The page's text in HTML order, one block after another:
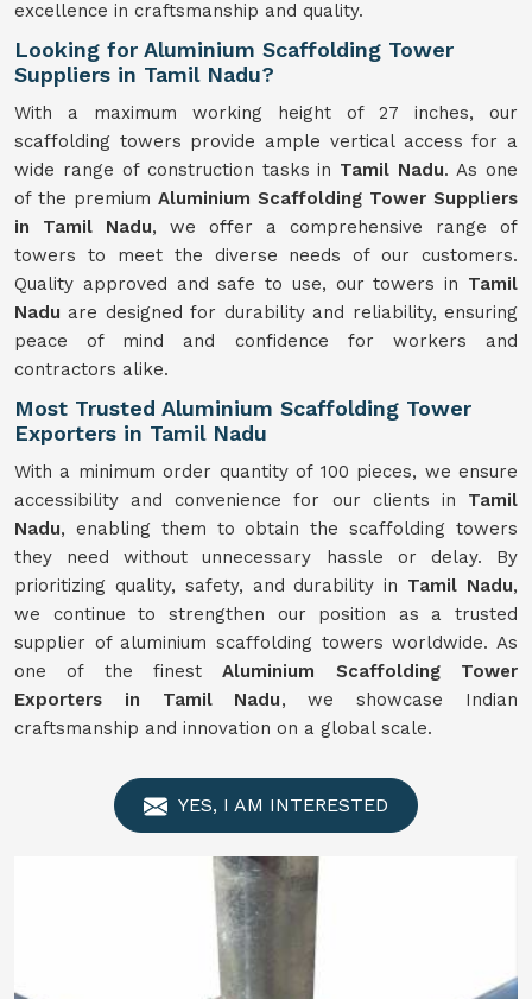
excellence in craftsmanship and quality.
Looking for Aluminium Scaffolding Tower
Suppliers in Tamil Nadu?
With a maximum working height of 27 inches, our
scaffolding towers provide ample vertical access for a
wide range of construction tasks in Tamil Nadu. As one
of the premium Aluminium Scaffolding Tower Suppliers
in Tamil Nadu, we offer a comprehensive range of
towers to meet the diverse needs of our customers.
Quality approved and safe to use, our towers in Tamil
Nadu are designed for durability and reliability, ensuring
peace of mind and confidence for workers and
contractors alike.
Most Trusted Aluminium Scaffolding Tower
Exporters in Tamil Nadu
With a minimum order quantity of 100 pieces, we ensure
accessibility and convenience for our clients in Tamil
Nadu, enabling them to obtain the scaffolding towers
they need without unnecessary hassle or delay. By
prioritizing quality, safety, and durability in Tamil Nadu,
we continue to strengthen our position as a trusted
supplier of aluminium scaffolding towers worldwide. As
one of the finestAluminium Scaffolding Tower
Exporters in Tamil Nadu, we showcase Indian
craftsmanship and innovation on a global scale.
YES, I AM INTERESTED